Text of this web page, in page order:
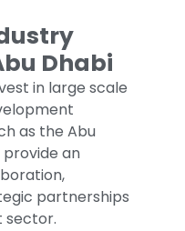
Dhabi
in large scale
as the Abu
an
partnerships
sector.